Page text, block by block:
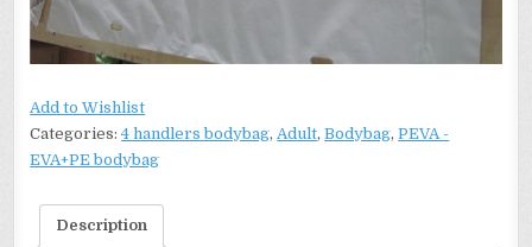
Add to Wishlist
Categories:4 handlers bodybag, Adult,Bodybag,PEVA -
EVA+PE bodybag
Description